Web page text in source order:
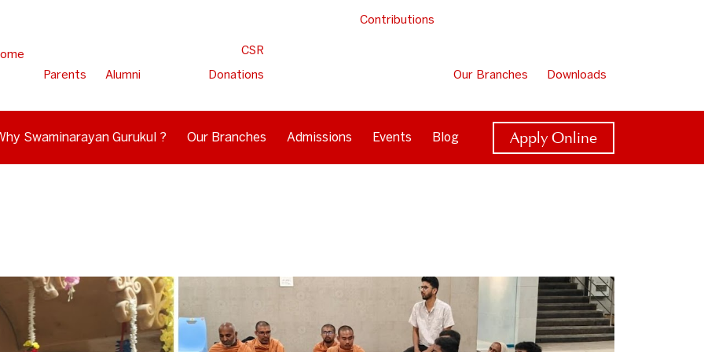
Parents
Alumni
Contributions
CSR
Donations Our Branches Downloads
Swaminarayan Gurukul ? Our Branches Admissions Events Blog Apply Online